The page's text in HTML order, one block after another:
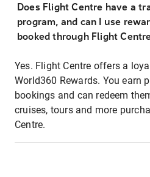
Does Flight Centre have a
program, and can I use
booked through Flight
Yes. Flight Centre offers a
World360 Rewards. You earn
bookings and can redeem
cruises, tours and more
Centre.